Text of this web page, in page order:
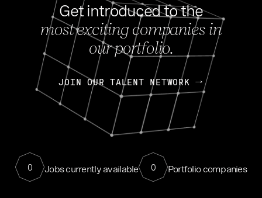
Get introduced to the
most exciting companies in
our portfolio.
JOIN OUR TALENT NETWORK
0 Jobs currently available 0 Portfolio companies